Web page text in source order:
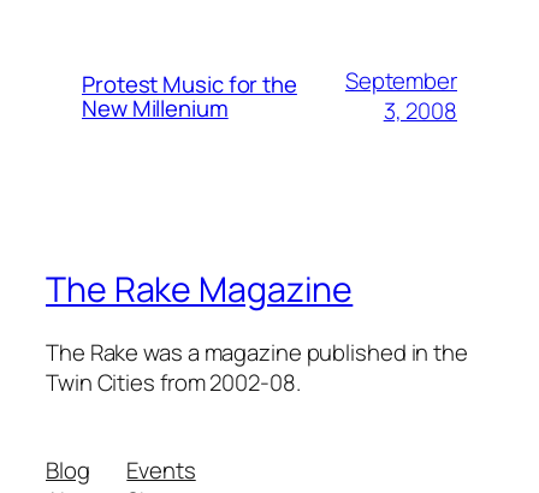
Protest Music for the
New Millenium
September
3, 2008
The Rake Magazine
The Rake was a magazine published in the
Twin Cities from 2002-08.
Blog
Events